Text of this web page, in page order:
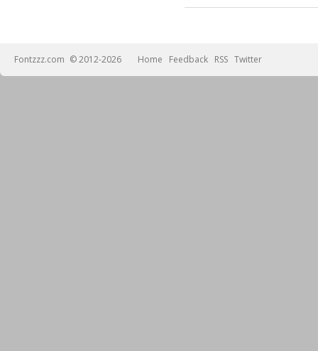
Fontzzz.com © 2012-2026 Home Feedback RSS Twitter